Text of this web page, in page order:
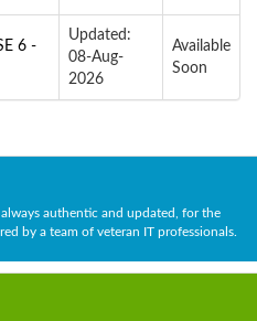
6 -
Updated:
08-Aug-
2026
Available
Soon
authentic and updated, for the
by a team of veteran IT professionals.